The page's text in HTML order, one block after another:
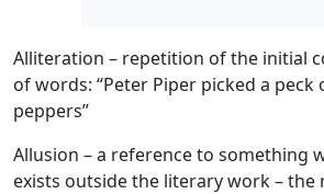
Alliteration – repetition of the initial
of words: “Peter Piper picked a peck
peppers”
Allusion – a reference to something
exists outside the literary work – the